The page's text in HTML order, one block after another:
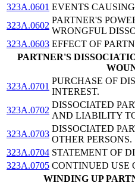
323A.0601 EVENTS
323A.0602
PARTNER'S
WRONGFUL
323A.0603 EFFECT OF
PARTNER'S
323A.0701
PURCHASE OF
INTEREST.
323A.0702
DISSOCIATED
AND LIABILITY
323A.0703
DISSOCIATED
OTHER PERSONS.
323A.0704 STATEMENT OF
323A.0705 CONTINUED USE
WINDING UP